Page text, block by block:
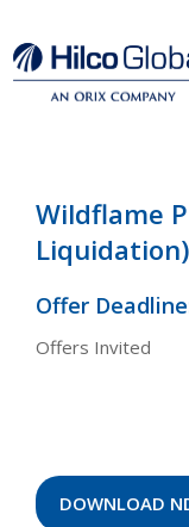
Wildflame
Liquidation)
Offer
Offers Invited
DOWNLOAD